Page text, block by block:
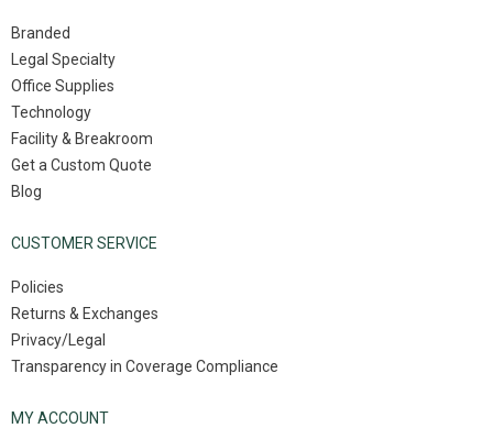
Branded
Legal Specialty
Office Supplies
Technology
Facility & Breakroom
Get a Custom Quote
Blog
CUSTOMER SERVICE
Policies
Returns & Exchanges
Privacy/Legal
Transparency in Coverage Compliance
MY ACCOUNT